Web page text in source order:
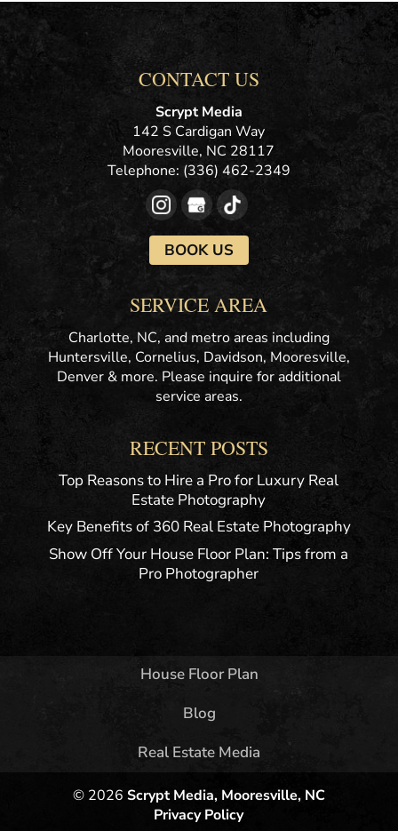
CONTACT US
Scrypt Media
142 S Cardigan Way
Mooresville, NC 28117
Telephone: (336) 462-2349
BOOK US
SERVICE AREA
Charlotte, NC, and metro areas including
Huntersville, Cornelius, Davidson, Mooresville,
Denver & more. Please inquire for additional
service areas.
RECENT POSTS
Top Reasons to Hire a Pro for Luxury Real
Estate Photography
Key Benefits of 360 Real Estate Photography
Show Off Your House Floor Plan: Tips from a
Pro Photographer
House Floor Plan
Blog
Real Estate Media
© 2026 Scrypt Media, Mooresville, NC
Privacy Policy